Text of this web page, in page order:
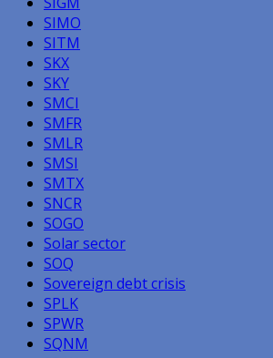
SIMO
SITM
SKX
SKY
SMCI
SMFR
SMLR
SMSI
SMTX
SNCR
SOGO
Solar sector
SOQ
Sovereign debt crisis
SPLK
SPWR
SQNM